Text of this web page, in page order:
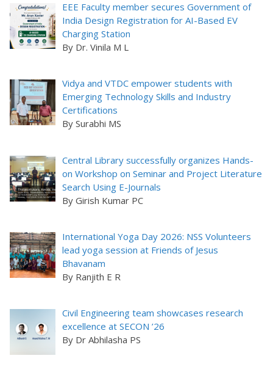
EEE Faculty member secures Government of
India Design Registration for AI-Based EV
Charging Station
By Dr. Vinila M L
Vidya and VTDC empower students with
Emerging Technology Skills and Industry
Certifications
By Surabhi MS
Central Library successfully organizes Hands-
on Workshop on Seminar and Project Literature
Search Using E-Journals
By Girish Kumar PC
International Yoga Day 2026: NSS Volunteers
lead yoga session at Friends of Jesus
Bhavanam
By Ranjith E R
Civil Engineering team showcases research
excellence at SECON ’26
By Dr Abhilasha PS